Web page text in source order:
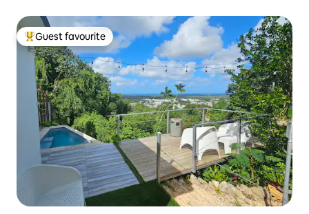
Top guest favourite
Guest favourite